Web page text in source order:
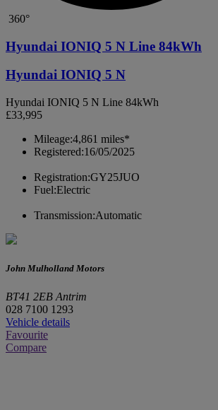
360°
Hyundai IONIQ 5 N Line 84kWh
Hyundai IONIQ 5 N
Hyundai IONIQ 5 N Line 84kWh
£33,995
Mileage:4,861 miles*
Registered:16/05/2025
Registration:GY25JUO
Fuel:Electric
Transmission:Automatic
John Mulholland Motors
BT41 2EB Antrim
028 7100 1293
Vehicle details
Favourite
Compare